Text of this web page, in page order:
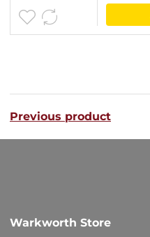
Previous product
Warkworth Store